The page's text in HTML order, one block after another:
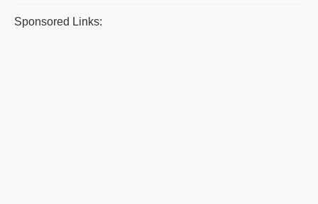
Sponsored Links: